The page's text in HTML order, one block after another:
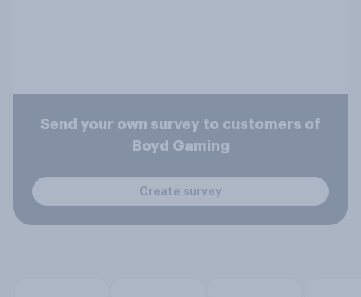
Send your own survey to customers of
Boyd Gaming
Create survey